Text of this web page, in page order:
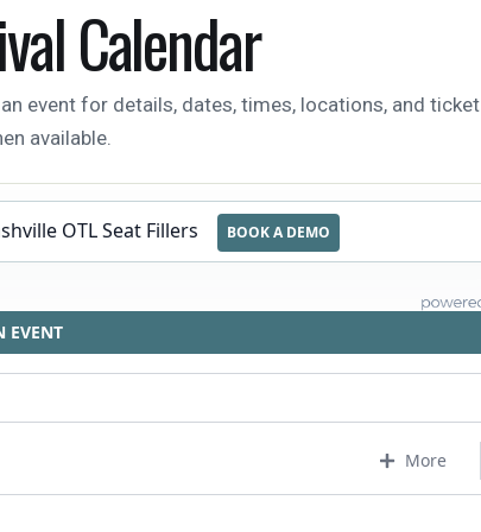
Calendar
event for details, dates, times, locations, and ticket
available.